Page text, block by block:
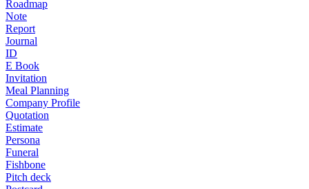
Roadmap
Note
Report
Journal
ID
E Book
Invitation
Meal Planning
Company Profile
Quotation
Estimate
Persona
Funeral
Fishbone
Pitch deck